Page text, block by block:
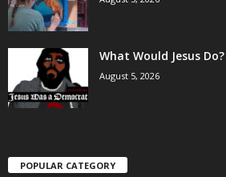
What Would Jesus Do?
August 5, 2026
POPULAR CATEGORY